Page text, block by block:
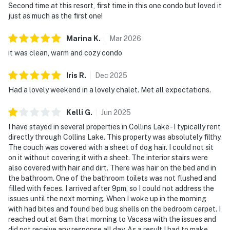
Second time at this resort, first time in this one condo but loved it
just as much as the first one!
Marina K. Mar2026
it was clean, warm and cozy condo
Iris R. Dec 2025
Had a lovely weekend in a lovely chalet. Met all expectations.
Kelli G. Jun 2025
I have stayed in several properties in Collins Lake - I typically rent
directly through Collins Lake. This property was absolutely filthy.
The couch was covered with a sheet of dog hair. I could not sit
on it without covering it with a sheet. The interior stairs were
also covered with hair and dirt. There was hair on the bed and in
the bathroom. One of the bathroom toilets was not flushed and
filled with feces. I arrived after 9pm, so I could not address the
issues until the next morning. When I woke up in the morning
with had bites and found bed bug shells on the bedroom carpet. I
reached out at 6am that morning to Vacasa with the issues and